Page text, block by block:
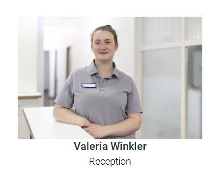
Valeria Winkler
Reception